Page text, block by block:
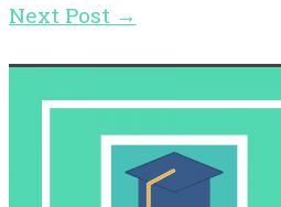
Next Post →